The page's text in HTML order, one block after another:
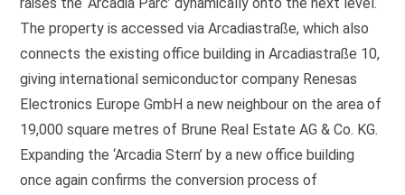
The property is accessed via Arcadiastraße, which also
connects the existing office building in Arcadiastraße 10,
giving international semiconductor company Renesas
Electronics Europe GmbH a new neighbour on the area of
19,000 square metres of Brune Real Estate AG & Co. KG.
Expanding the ‘Arcadia Stern’ by a new office building
once again confirms the conversion process of